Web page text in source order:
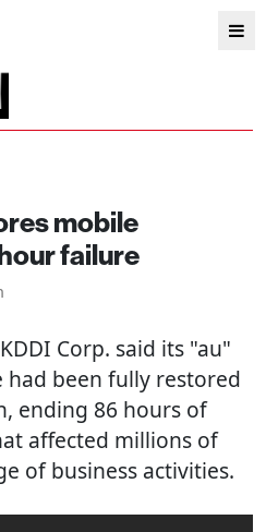
mobile
failure
Corp. said its "au"
had been fully restored
ending 86 hours of
affected millions of
of business activities.